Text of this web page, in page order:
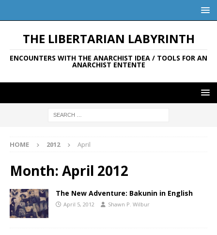
THE LIBERTARIAN LABYRINTH
ENCOUNTERS WITH THE ANARCHIST IDEA / TOOLS FOR AN
ANARCHIST ENTENTE
HOME 2012 April
Month: April 2012
The New Adventure: Bakunin in English
April 5, 2012 Shawn P. Wilbur